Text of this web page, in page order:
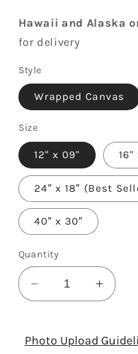
Hawaii and Alaska
for delivery
Style
Wrapped Canvas
Size
12" x 09" 16"
24″ x 18″ (Best
40″ x 30″
Quantity
Decrease
quantity
Happy
quantity
Happy
Photo Upload